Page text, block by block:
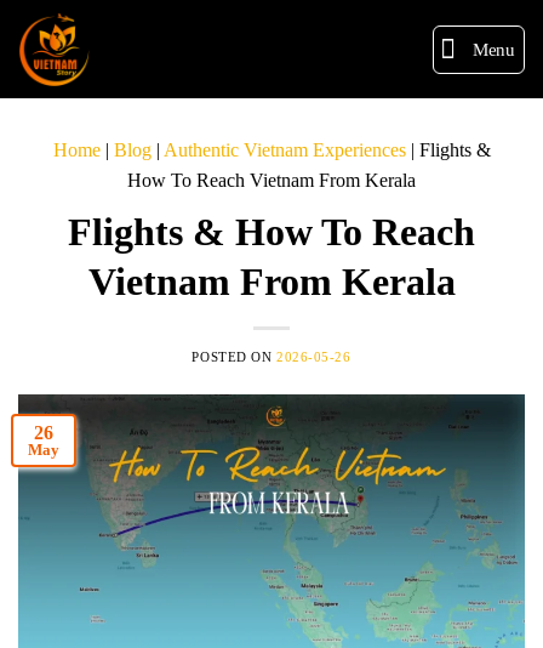
Menu
Home| Blog| Authentic Vietnam Experiences| Flights &
How To Reach Vietnam From Kerala
Flights & How To Reach
Vietnam From Kerala
POSTED ON 2026-05-26
26
May